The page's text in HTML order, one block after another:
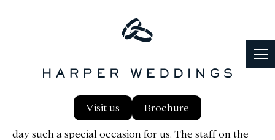
Visit us Brochure
Hi Ann, We both just wanted to say a big thank you to
you, and The Harper Team, for making our wedding
day such a special occasion for us. The staff on the